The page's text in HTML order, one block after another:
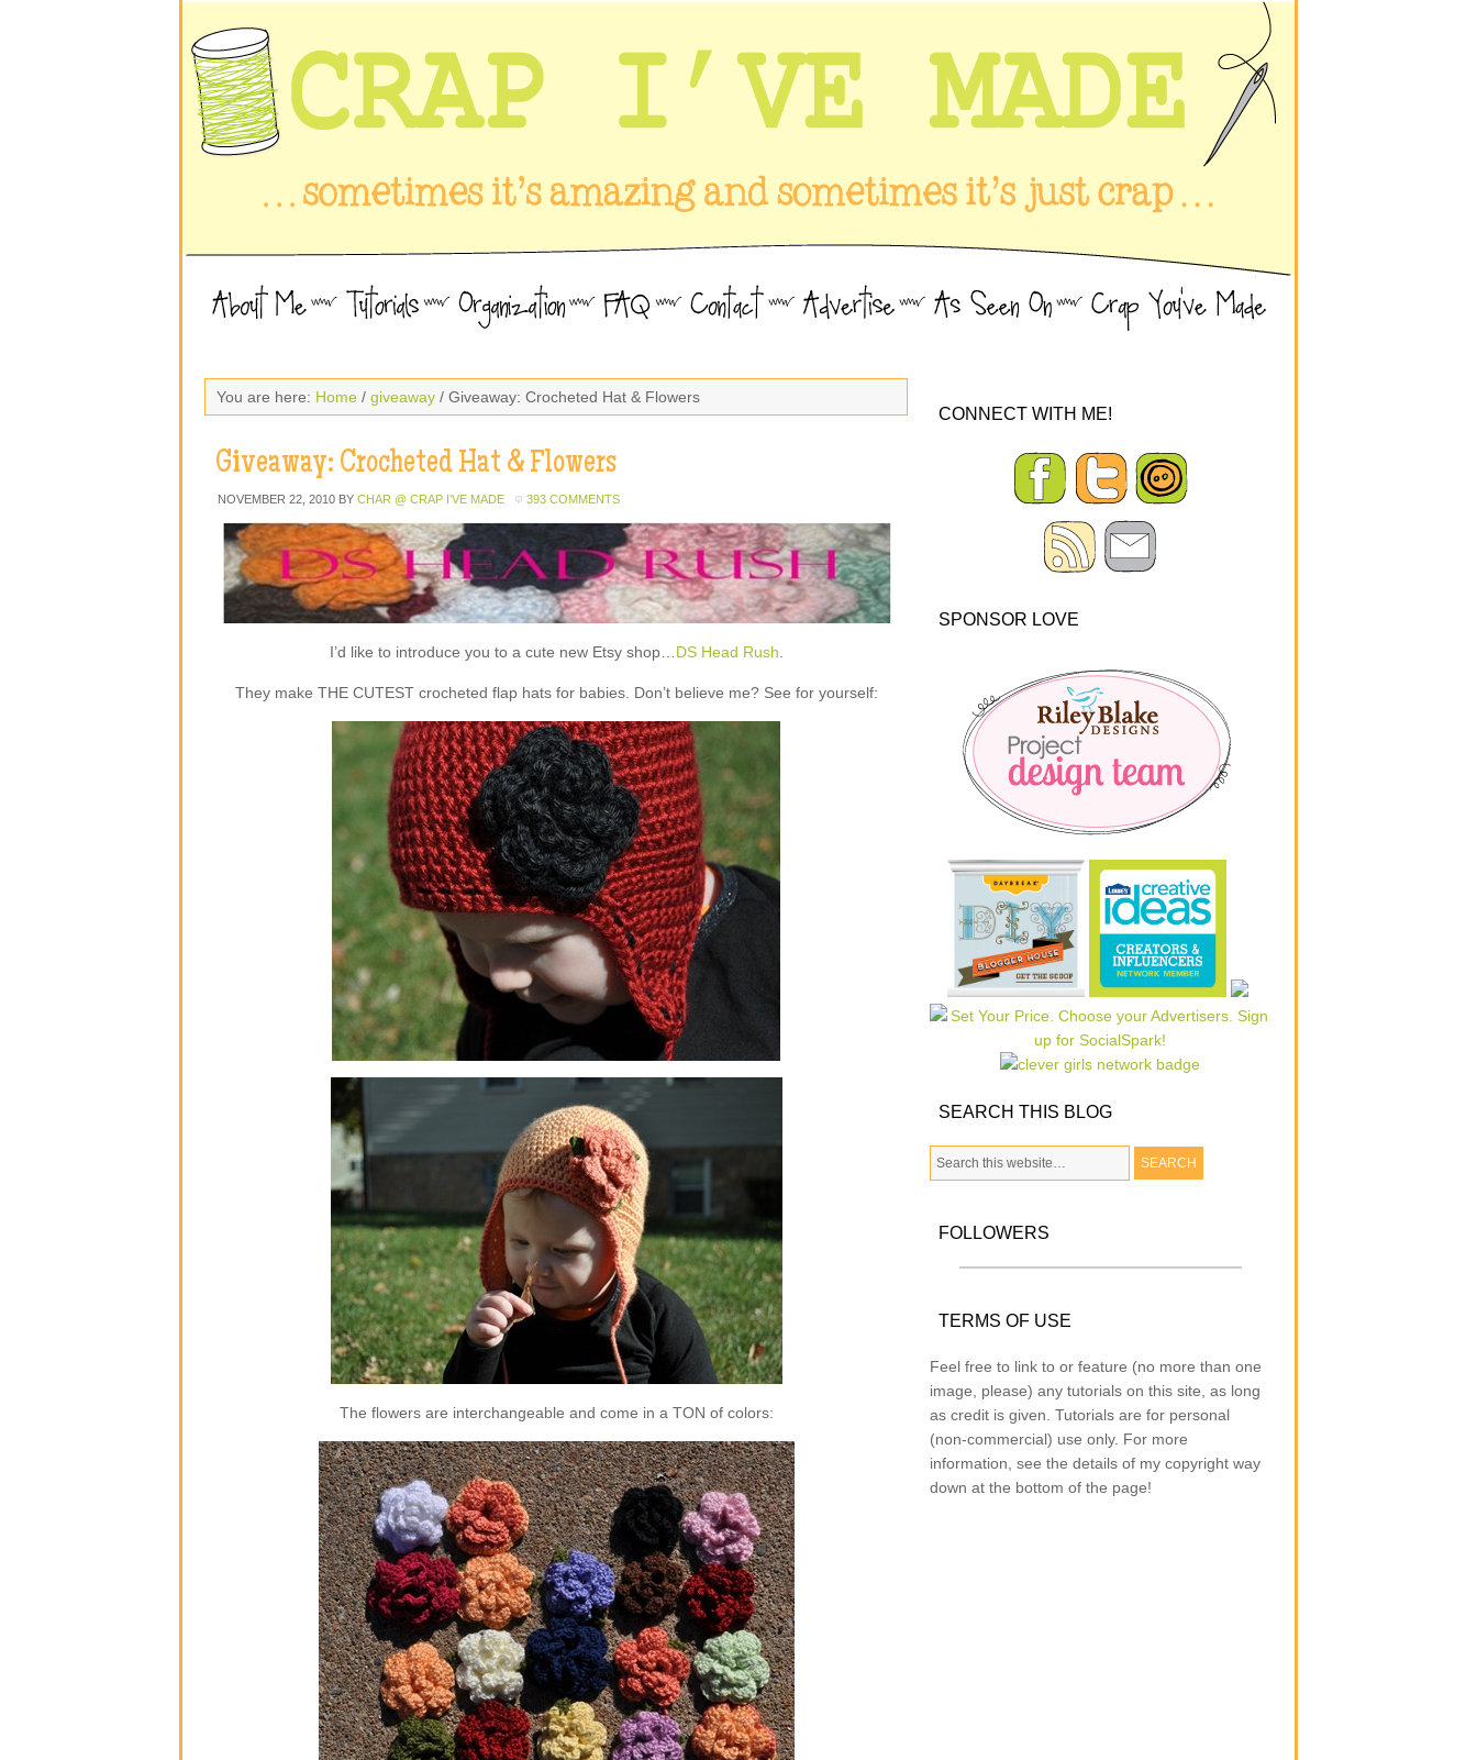
You are here: Home / giveaway / Giveaway: Crocheted Hat & Flowers
Giveaway: Crocheted Hat & Flowers
NOVEMBER 22, 2010 BY CHAR @ CRAP I'VE MADE 393 COMMENTS
I’d like to introduce you to a cute new Etsy shop… DS Head Rush
They make THE CUTEST crocheted flap hats for babies. Don’t believe me? See for yourself:
The flowers are interchangeable and come in a TON of colors:
CONNECT WITH ME!
SPONSOR LOVE
SEARCH THIS BLOG
FOLLOWERS
TERMS OF USE
Feel free to link to or feature (no more than one
image, please) any tutorials on this site, as long
as credit is given. Tutorials are for personal
(non-commercial) use only. For more
information, see the details of my copyright way
down at the bottom of the page!